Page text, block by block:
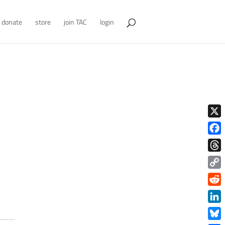
donate store join TAC login
X
Copy
Link